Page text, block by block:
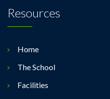
Resources
Home
The School
Facilities